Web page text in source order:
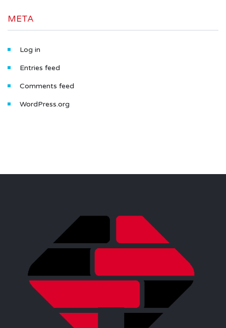
META
Log in
Entries feed
Comments feed
WordPress.org